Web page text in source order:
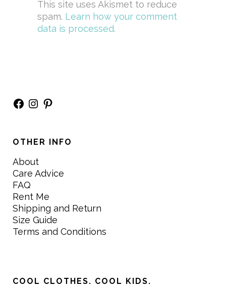
This site uses Akismet to reduce
spam. Learn how your comment
data is processed.
Facebook
Instagram
Pinterest
OTHER INFO
About
Care Advice
FAQ
Rent Me
Shipping and Return
Size Guide
Terms and Conditions
COOL CLOTHES. COOL KIDS.